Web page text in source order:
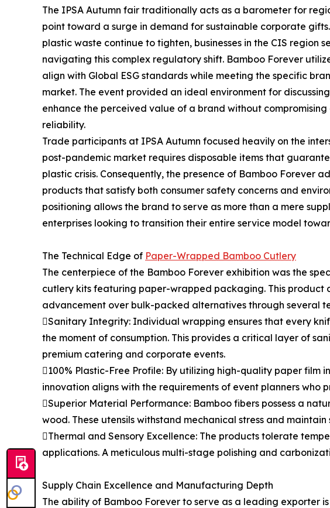
The IPSA Autumn fair traditionally acts as a barometer for
point toward a surge in demand for sustainable corporate
plastic waste continue to tighten, businesses in the CIS region
navigating this complex regulatory shift. Bamboo Forever
align with Global ESG standards while meeting the specific
market. The event provided an ideal environment for
enhance the perceived value of a brand without
reliability.
Trade participants at IPSA Autumn focused heavily on the
post-pandemic market requires disposable items that
plastic crisis. Consequently, the presence of Bamboo Forever
products that satisfy both consumer safety concerns and
positioning allows the brand to serve as more than a mere
enterprises looking to transition their entire service model
The Technical Edge of Paper-Wrapped Bamboo Cutlery
The centerpiece of the Bamboo Forever exhibition was the
cutlery kits featuring paper-wrapped packaging. This product
advancement over bulk-packed alternatives through several
Sanitary Integrity: Individual wrapping ensures that every
the moment of consumption. This provides a critical layer of
premium catering and corporate events.
100% Plastic-Free Profile: By utilizing high-quality paper film
innovation aligns with the requirements of event planners
Superior Material Performance: Bamboo fibers possess a
wood. These utensils withstand mechanical stress and
Thermal and Sensory Excellence: The products tolerate
applications. A meticulous multi-stage polishing and
Supply Chain Excellence and Manufacturing Depth
The ability of Bamboo Forever to serve as a leading exporter